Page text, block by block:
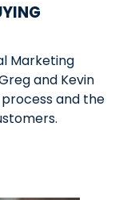
Marketing
and Kevin
and the